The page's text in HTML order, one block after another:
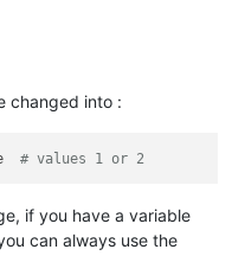
changed into :
# values 1 or 2
if you have a variable
can always use the